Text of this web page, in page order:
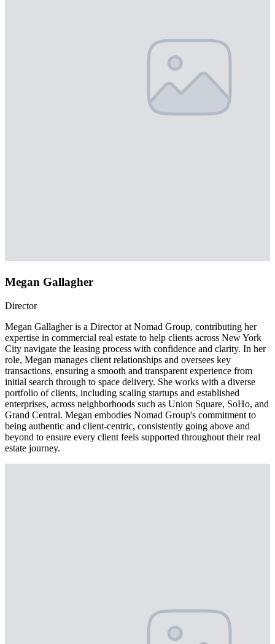
Megan Gallagher
Director
Megan Gallagher is a Director at Nomad Group, contributing her
expertise in commercial real estate to help clients across New York
City navigate the leasing process with confidence and clarity. In her
role, Megan manages client relationships and oversees key
transactions, ensuring a smooth and transparent experience from
initial search through to space delivery. She works with a diverse
portfolio of clients, including scaling startups and established
enterprises, across neighborhoods such as Union Square, SoHo, and
Grand Central. Megan embodies Nomad Group's commitment to
being authentic and client-centric, consistently going above and
beyond to ensure every client feels supported throughout their real
estate journey.